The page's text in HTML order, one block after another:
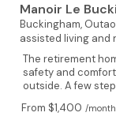
Manoir Le
Buckingham,
assisted living and
The retirement
safety and
outside. A few
From $1,400 /month